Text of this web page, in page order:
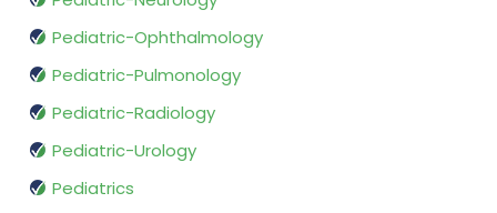
Pediatric-Ophthalmology
Pediatric-Pulmonology
Pediatric-Radiology
Pediatric-Urology
Pediatrics